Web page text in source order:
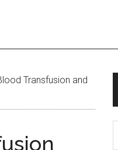
Transfusion and